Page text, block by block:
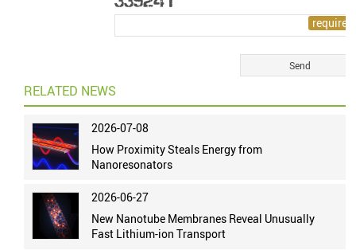
RELATED NEWS
2026-07-08
How Proximity Steals Energy from
Nanoresonators
2026-06-27
New Nanotube Membranes Reveal Unusually
Fast Lithium-ion Transport